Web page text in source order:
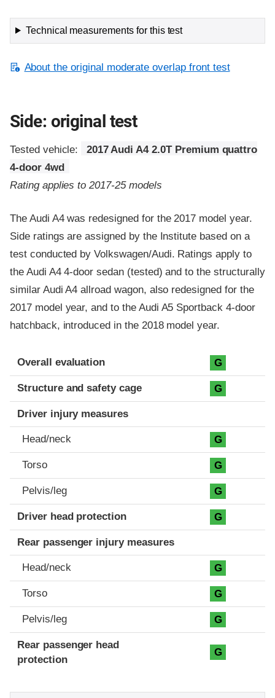
Technical measurements for this test
About the original moderate overlap front test
Side: original test
Tested vehicle:
2017 Audi A4 2.0T Premium quattro
4-door 4wd
Rating applies to 2017-25 models
The Audi A4 was redesigned for the 2017 model year.
Side ratings are assigned by the Institute based on a
test conducted by Volkswagen/Audi. Ratings apply to
the Audi A4 4-door sedan (tested) and to the structurally
similar Audi A4 allroad wagon, also redesigned for the
2017 model year, and to the Audi A5 Sportback 4-door
hatchback, introduced in the 2018 model year.
Evaluation criteria
Rating
Overall evaluation G
Structure and safety cage G
Driver injury measures
Head/neck G
Torso G
Pelvis/leg G
Driver head protection G
Rear passenger injury measures
Head/neck G
Torso G
Pelvis/leg G
Rear passenger head
protection
G